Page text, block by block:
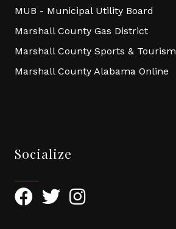
MUB - Municipal Utility Board
Marshall County Gas District
Marshall County Sports & Tourism
Marshall County Alabama Online
Socialize
FacebookTwitterInstagram